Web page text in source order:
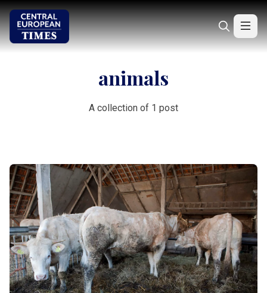
animals
A collection of 1 post